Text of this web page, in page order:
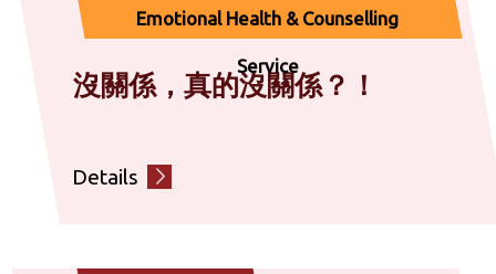
Emotional Health & Counselling
Service
沒關係，真的沒關係？！
Details